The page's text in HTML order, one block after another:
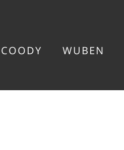
COODY WUBEN